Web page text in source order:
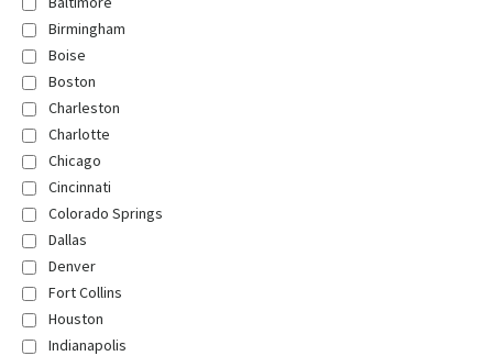
Birmingham
Boise
Boston
Charleston
Charlotte
Chicago
Cincinnati
Colorado Springs
Dallas
Denver
Fort Collins
Houston
Indianapolis